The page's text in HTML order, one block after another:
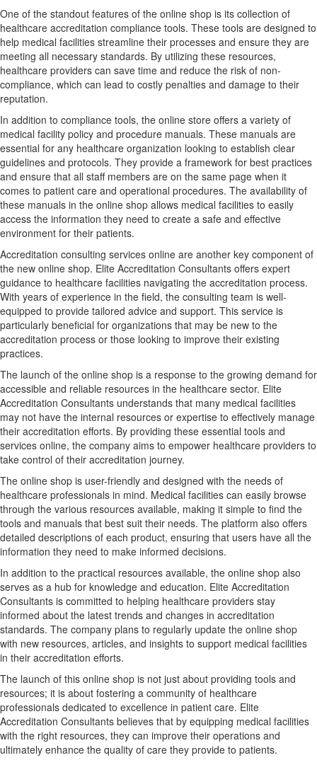
One of the standout features of the online shop is its collection of
healthcare accreditation compliance tools. These tools are designed to
help medical facilities streamline their processes and ensure they are
meeting all necessary standards. By utilizing these resources,
healthcare providers can save time and reduce the risk of non-
compliance, which can lead to costly penalties and damage to their
reputation.
In addition to compliance tools, the online store offers a variety of
medical facility policy and procedure manuals. These manuals are
essential for any healthcare organization looking to establish clear
guidelines and protocols. They provide a framework for best practices
and ensure that all staff members are on the same page when it
comes to patient care and operational procedures. The availability of
these manuals in the online shop allows medical facilities to easily
access the information they need to create a safe and effective
environment for their patients.
Accreditation consulting services online are another key component of
the new online shop. Elite Accreditation Consultants offers expert
guidance to healthcare facilities navigating the accreditation process.
With years of experience in the field, the consulting team is well-
equipped to provide tailored advice and support. This service is
particularly beneficial for organizations that may be new to the
accreditation process or those looking to improve their existing
practices.
The launch of the online shop is a response to the growing demand for
accessible and reliable resources in the healthcare sector. Elite
Accreditation Consultants understands that many medical facilities
may not have the internal resources or expertise to effectively manage
their accreditation efforts. By providing these essential tools and
services online, the company aims to empower healthcare providers to
take control of their accreditation journey.
The online shop is user-friendly and designed with the needs of
healthcare professionals in mind. Medical facilities can easily browse
through the various resources available, making it simple to find the
tools and manuals that best suit their needs. The platform also offers
detailed descriptions of each product, ensuring that users have all the
information they need to make informed decisions.
In addition to the practical resources available, the online shop also
serves as a hub for knowledge and education. Elite Accreditation
Consultants is committed to helping healthcare providers stay
informed about the latest trends and changes in accreditation
standards. The company plans to regularly update the online shop
with new resources, articles, and insights to support medical facilities
in their accreditation efforts.
The launch of this online shop is not just about providing tools and
resources; it is about fostering a community of healthcare
professionals dedicated to excellence in patient care. Elite
Accreditation Consultants believes that by equipping medical facilities
with the right resources, they can improve their operations and
ultimately enhance the quality of care they provide to patients.